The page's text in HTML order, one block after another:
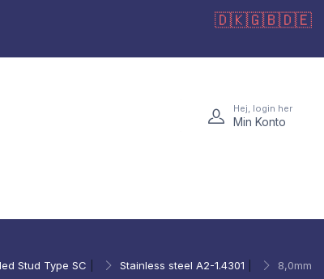
🇩🇰🇬🇧🇩🇪
Hej, login her
Min Konto
Stud Type SC Stainless steel A2-1.4301 8,0mm